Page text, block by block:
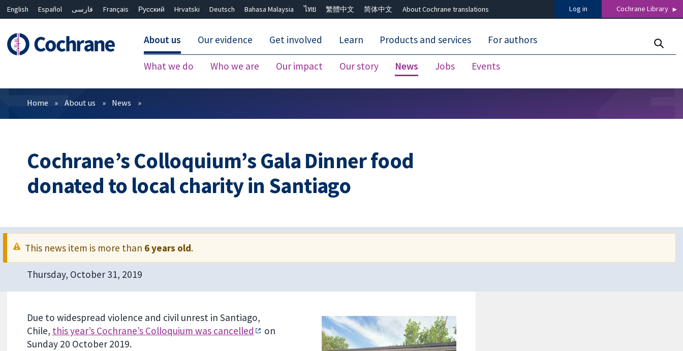
English Español فارسی Français Русский Hrvatski Deutsch Bahasa Malaysia ไทย 繁體中文 简体中文 About Cochrane translations Log in Cochrane Library
About us
What we do Who we are Our impact Our story News Jobs Events
Our evidence Get involved Learn Products and services For authors
Filters
Home About us News
Cochrane’s Colloquium’s Gala Dinner food
donated to local charity in Santiago
This news item is more than 6 years old.
Thursday, October 31, 2019
Due to widespread violence and civil unrest in Santiago,
Chile, this year’s Cochrane’s Colloquium was cancelled
on
Sunday 20 October 2019.